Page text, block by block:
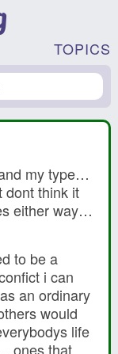
TOPICS
my type…
think it
either way…
to be a
i can
an ordinary
would
life
that